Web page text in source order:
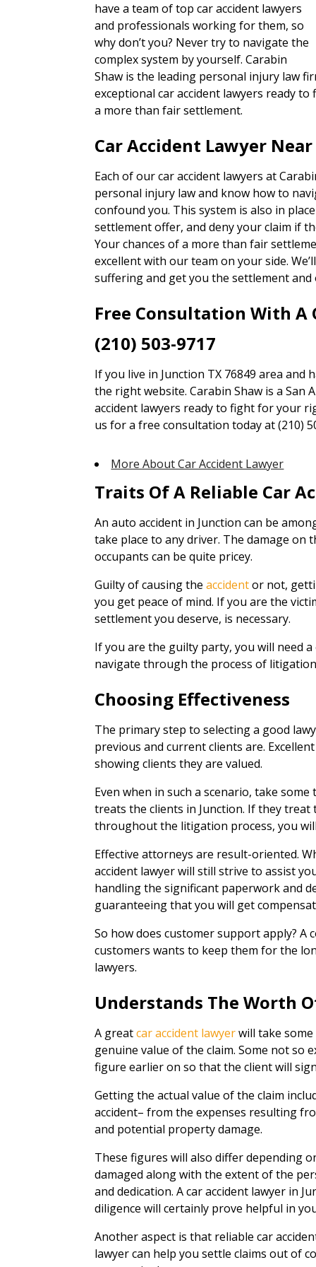
have a team of top car accident lawyers
and professionals working for them, so
why don’t you? Never try to navigate the
complex system by yourself. Carabin
Shaw is the leading personal injury law
exceptional car accident lawyers ready
a more than fair settlement.
Car Accident Lawyer
Each of our car accident lawyers at
personal injury law and know how to
confound you. This system is also in
settlement offer, and deny your claim if
Your chances of a more than fair
excellent with our team on your side.
suffering and get you the settlement
Free Consultation With
(210) 503-9717
If you live in Junction TX 76849 area and
the right website. Carabin Shaw is a San
accident lawyers ready to fight for your
us for a free consultation today at (210)
More About Car Accident Lawyer
Traits Of A Reliable Car
An auto accident in Junction can be
take place to any driver. The damage on
occupants can be quite pricey.
Guilty of causing theaccidentor not,
you get peace of mind. If you are the
settlement you deserve, is necessary.
If you are the guilty party, you will need
navigate through the process of
Choosing Effectiveness
The primary step to selecting a good
previous and current clients are.
showing clients they are valued.
Even when in such a scenario, take
treats the clients in Junction. If they
throughout the litigation process, you
Effective attorneys are result-oriented.
accident lawyer will still strive to assist
handling the significant paperwork and
guaranteeing that you will get
So how does customer support apply?
customers wants to keep them for the
lawyers.
Understands The Worth
A greatcar accident lawyerwill take
genuine value of the claim. Some not so
figure earlier on so that the client will
Getting the actual value of the claim
accident– from the expenses resulting
and potential property damage.
These figures will also differ depending
damaged along with the extent of the
and dedication. A car accident lawyer in
diligence will certainly prove helpful in
Another aspect is that reliable car
lawyer can help you settle claims out of